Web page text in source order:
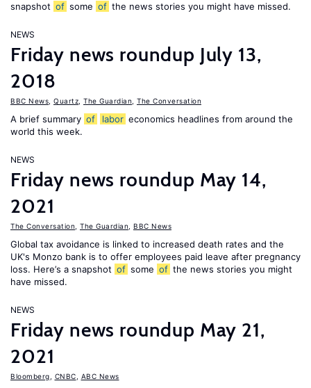
snapshot of some of the news stories you might have missed.
NEWS
Friday news roundup July 13,
2018
BBC News Quartz The Guardian The Conversation
A brief summary of labor economics headlines from around the
world this week.
NEWS
Friday news roundup May 14,
2021
The Conversation The Guardian BBC News
Global tax avoidance is linked to increased death rates and the
UK's Monzo bank is to offer employees paid leave after pregnancy
loss. Here’s a snapshot of some of the news stories you might
have missed.
NEWS
Friday news roundup May 21,
2021
Bloomberg CNBC ABC News